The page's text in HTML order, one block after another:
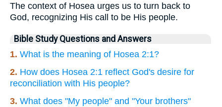
The context of Hosea urges us to turn back to
God, recognizing His call to be His people.
Bible Study Questions and Answers
1. What is the meaning of Hosea 2:1?
2. How does Hosea 2:1 reflect God's desire for
reconciliation with His people?
3. What does "My people" and "Your brothers"